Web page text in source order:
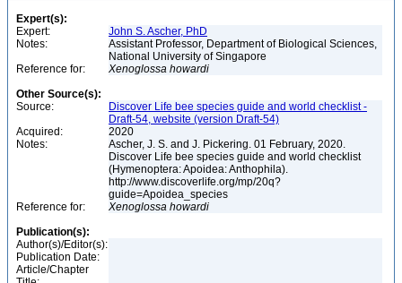
Expert(s):
Expert:
John S. Ascher, PhD
Notes:
Assistant Professor, Department of Biological Sciences,
National University of Singapore
Reference for:
Xenoglossa howardi
Other Source(s):
Source:
Discover Life bee species guide and world checklist -
Draft-54, website (version Draft-54)
Acquired:
2020
Notes:
Ascher, J. S. and J. Pickering. 01 February, 2020.
Discover Life bee species guide and world checklist
(Hymenoptera: Apoidea: Anthophila).
http://www.discoverlife.org/mp/20q?
guide=Apoidea_species
Reference for:
Xenoglossa howardi
Publication(s):
Author(s)/Editor(s):
Publication Date:
Article/Chapter